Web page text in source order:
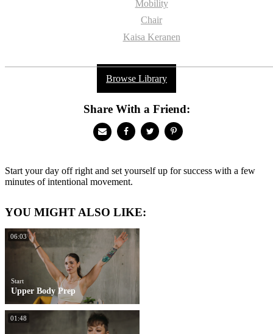
Mobility
Chair
Kaisa Keranen
Browse Library
Share With a Friend:
Start your day off right and set yourself up for success with a few
minutes of intentional movement.
YOU MIGHT ALSO LIKE:
06:03
Start
Upper Body Prep
01:48